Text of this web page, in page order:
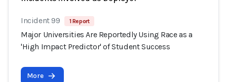
Incident 99 1 Report
Major Universities Are Reportedly Using Race as a
'High Impact Predictor' of Student Success
More